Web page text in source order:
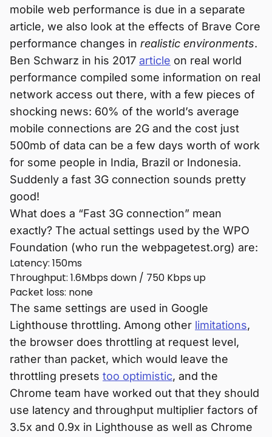
mobile web performance is due in a separate
article, we also look at the effects of Brave Core
performance changes in realistic environments.
Ben Schwarz in his 2017 article on real world
performance compiled some information on real
network access out there, with a few pieces of
shocking news: 60% of the world’s average
mobile connections are 2G and the cost just
500mb of data can be a few days worth of work
for some people in India, Brazil or Indonesia.
Suddenly a fast 3G connection sounds pretty
good!
What does a “Fast 3G connection” mean
exactly? The actual settings used by the WPO
Foundation (who run the webpagetest.org) are:
Latency: 150ms
Throughput: 1.6Mbps down / 750 Kbps up
Packet loss: none
The same settings are used in Google
Lighthouse throttling. Among other limitations,
the browser does throttling at request level,
rather than packet, which would leave the
throttling presets too optimistic, and the
Chrome team have worked out that they should
use latency and throughput multiplier factors of
3.5x and 0.9x in Lighthouse as well as Chrome